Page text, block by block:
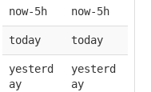
now-5h now-5h
today today
yesterd
ay
yesterd
ay